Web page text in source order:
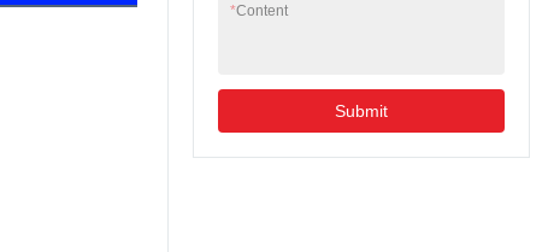
*Content
Submit